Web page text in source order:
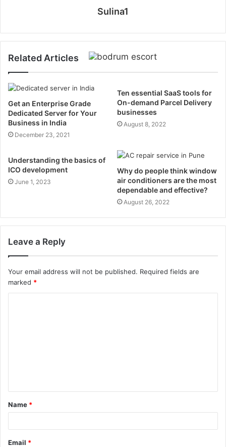
Sulina1
Related Articles
Get an Enterprise Grade
Dedicated Server for Your
Business in India
December 23, 2021
Ten essential SaaS tools for
On-demand Parcel Delivery
businesses
August 8, 2022
Understanding the basics of
ICO development
June 1, 2023
Why do people think window
air conditioners are the most
dependable and effective?
August 26, 2022
Leave a Reply
Your email address will not be published. Required fields are
marked *
t
*
Name *
Email *